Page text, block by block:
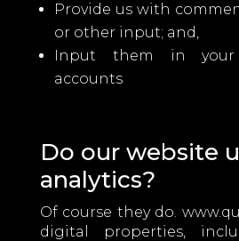
Provide us with
or other input; and,
Input them in your
accounts
Do our website
analytics?
Of course they do.
digital properties,